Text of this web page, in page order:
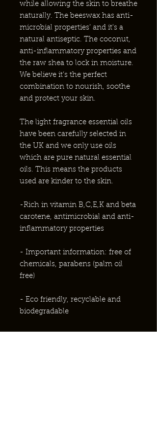
while allowing the skin to breathe
naturally. The beeswax has anti-
microbial properties’ and it's a
natural antiseptic. The coconut,
anti-inflammatory properties and
the raw shea to lock in moisture.
We believe it’s the perfect
combination to nourish, soothe
and protect your skin.
The light fragrance essential oils
have been carefully selected in
the UK and we only use oils
which are pure natural essential
oils. This means the products
used are kinder to the skin.
-Rich in vitamin B,C,E,K and beta
carotene, antimicrobial and anti-
inflammatory properties
- Important information: free of
chemicals, parabens (palm oil
free)
- Eco friendly, recyclable and
biodegradable